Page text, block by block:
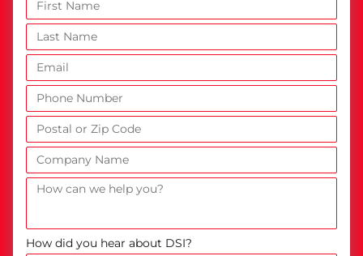
How did you hear about DSI?